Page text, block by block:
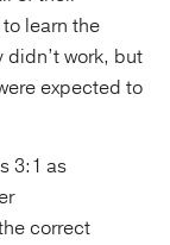
learn the
didn’t work, but
expected to
3:1 as
correct